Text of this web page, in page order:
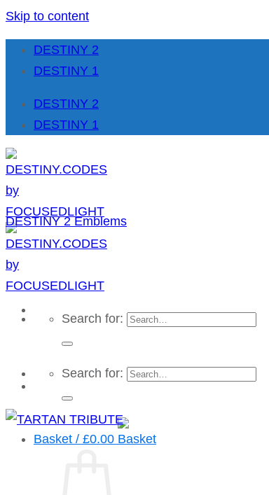
Skip to content
DESTINY 2
DESTINY 1
DESTINY 2
DESTINY 1
Search for:
Search for:
Basket / £0.00
DESTINY 2 Emblems